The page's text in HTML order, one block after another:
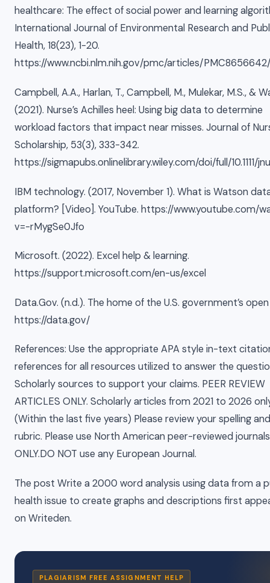
healthcare: The effect of social power and learning
International Journal of Environmental Research and
Health, 18(23), 1-20.
https://www.ncbi.nlm.nih.gov/pmc/articles/PMC8656642/
Campbell, A.A., Harlan, T., Campbell, M., Mulekar, M.S., &
(2021). Nurse’s Achilles heel: Using big data to determine
workload factors that impact near misses. Journal of
Scholarship, 53(3), 333-342.
https://sigmapubs.onlinelibrary.wiley.com/doi/full/10.1111/
IBM technology. (2017, November 1). What is Watson
platform? [Video]. YouTube. https://www.youtube.com/
v=-rMygSe0Jfo
Microsoft. (2022). Excel help & learning.
https://support.microsoft.com/en-us/excel
Data.Gov. (n.d.). The home of the U.S. government’s
https://data.gov/
References: Use the appropriate APA style in-text
references for all resources utilized to answer the
Scholarly sources to support your claims. PEER REVIEW
ARTICLES ONLY. Scholarly articles from 2021 to 2026
(Within the last five years) Please review your spelling
rubric. Please use North American peer-reviewed journals
ONLY.DO NOT use any European Journal.
The post Write a 2000 word analysis using data from a
health issue to create graphs and descriptions first
on Writeden.
PLAGIARISM FREE ASSIGNMENT HELP